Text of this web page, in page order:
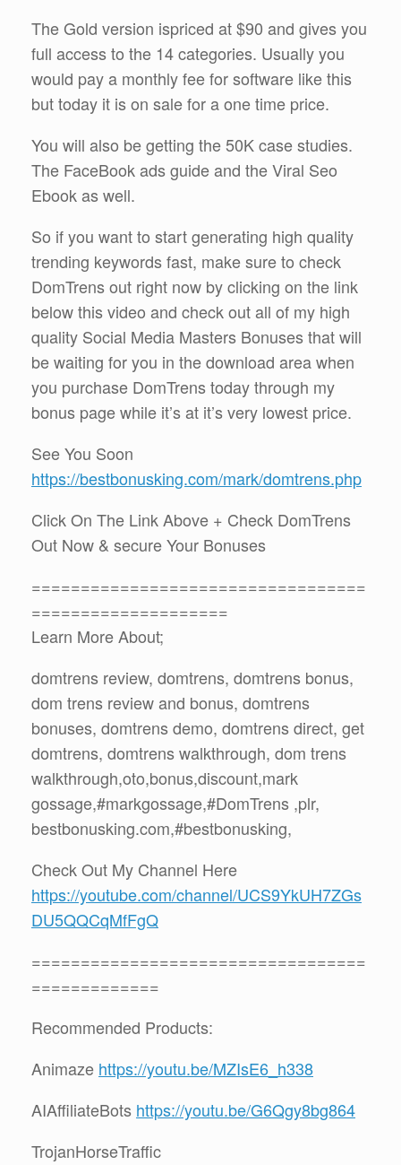
The Gold version ispriced at $90 and gives you
full access to the 14 categories. Usually you
would pay a monthly fee for software like this
but today it is on sale for a one time price.
You will also be getting the 50K case studies.
The FaceBook ads guide and the Viral Seo
Ebook as well.
So if you want to start generating high quality
trending keywords fast, make sure to check
DomTrens out right now by clicking on the link
below this video and check out all of my high
quality Social Media Masters Bonuses that will
be waiting for you in the download area when
you purchase DomTrens today through my
bonus page while it’s at it’s very lowest price.
See You Soon
https://bestbonusking.com/mark/domtrens.php
Click On The Link Above + Check DomTrens
Out Now & secure Your Bonuses
==================================
====================
Learn More About;
domtrens review, domtrens, domtrens bonus,
dom trens review and bonus, domtrens
bonuses, domtrens demo, domtrens direct, get
domtrens, domtrens walkthrough, dom trens
walkthrough,oto,bonus,discount,mark
gossage,#markgossage,#DomTrens ,plr,
bestbonusking.com,#bestbonusking,
Check Out My Channel Here
https://youtube.com/channel/UCS9YkUH7ZGs
DU5QQCqMfFgQ
==================================
=============
Recommended Products:
Animaze https://youtu.be/MZIsE6_h338
AIAffiliateBots https://youtu.be/G6Qgy8bg864
TrojanHorseTraffic